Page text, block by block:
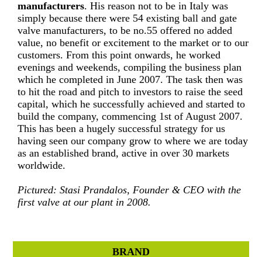
manufacturers. His reason not to be in Italy was
simply because there were 54 existing ball and gate
valve manufacturers, to be no.55 offered no added
value, no benefit or excitement to the market or to our
customers. From this point onwards, he worked
evenings and weekends, compiling the business plan
which he completed in June 2007. The task then was
to hit the road and pitch to investors to raise the seed
capital, which he successfully achieved and started to
build the company, commencing 1st of August 2007.
This has been a hugely successful strategy for us
having seen our company grow to where we are today
as an established brand, active in over 30 markets
worldwide.
Pictured: Stasi Prandalos, Founder & CEO with the
first valve at our plant in 2008.
BRAND